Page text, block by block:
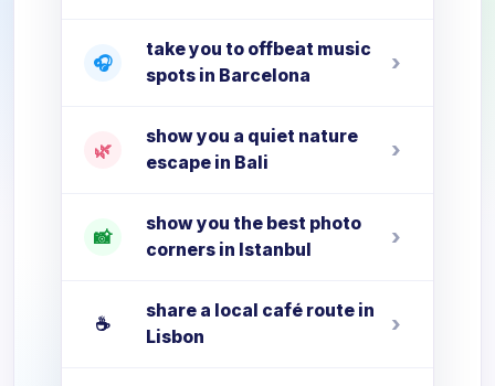
🎧
take you to offbeat music
spots in Barcelona
›
🌿
show you a quiet nature
escape in Bali
›
📸
show you the best photo
corners in Istanbul
›
☕
share a local café route in
Lisbon
›